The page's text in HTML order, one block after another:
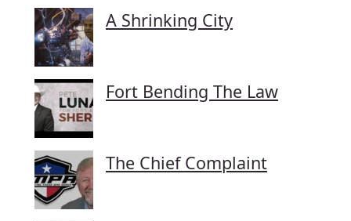
A Shrinking City
Fort Bending The Law
The Chief Complaint